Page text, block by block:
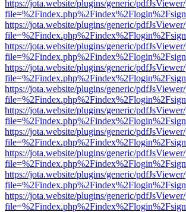
https://jota.website/plugins/generic/
https://jota.website/plugins/generic/
https://jota.website/plugins/generic/
https://jota.website/plugins/generic/
https://jota.website/plugins/generic/
https://jota.website/plugins/generic/
https://jota.website/plugins/generic/
https://jota.website/plugins/generic/
https://jota.website/plugins/generic/
https://jota.website/plugins/generic/